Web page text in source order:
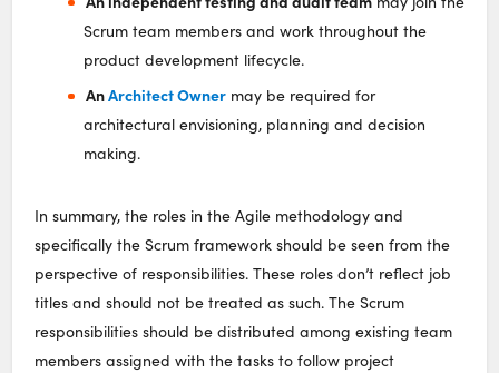
Scrum team members and work throughout the
product development lifecycle.
AnArchitect Ownermay be required for
architectural envisioning, planning and decision
making.
In summary, the roles in the Agile methodology and
specifically the Scrum framework should be seen from the
perspective of responsibilities. These roles don’t reflect job
titles and should not be treated as such. The Scrum
responsibilities should be distributed among existing team
members assigned with the tasks to follow project